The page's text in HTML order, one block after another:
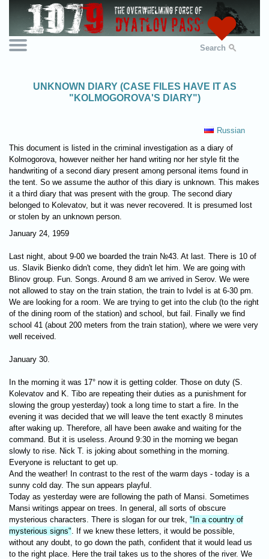
Search
UNKNOWN DIARY (CASE FILES HAVE IT AS
"KOLMOGOROVA'S DIARY")
Russian
This document is listed in the criminal investigation as a diary of
Kolmogorova, however neither her hand writing nor her style fit the
handwriting of a second diary present among personal items found in
the tent. So we assume the author of this diary is unknown. This makes
it a third diary that was present with the group. The second diary
belonged to Kolevatov, but it was never recovered. It is presumed lost
or stolen by an unknown person.
January 24, 1959
Last night, about 9-00 we boarded the train №43. At last. There is 10 of
us. Slavik Bienko didn't come, they didn't let him. We are going with
Blinov group. Fun. Songs. Around 8 am we arrived in Serov. We were
not allowed to stay on the train station, the train to Ivdel is at 6-30 pm.
We are looking for a room. We are trying to get into the club (to the right
of the dining room of the station) and school, but fail. Finally we find
school 41 (about 200 meters from the train station), where we were very
well received.
January 30.
In the morning it was 17° now it is getting colder. Those on duty (S.
Kolevatov and K. Tibo are repeating their duties as a punishment for
slowing the group yesterday) took a long time to start a fire. In the
evening it was decided that we will leave the tent exactly 8 minutes
after waking up. Therefore, all have been awake and waiting for the
command. But it is useless. Around 9:30 in the morning we began
slowly to rise. Nick T. is joking about something in the morning.
Everyone is reluctant to get up.
And the weather! In contrast to the rest of the warm days - today is a
sunny cold day. The sun appears playful.
Today as yesterday were are following the path of Mansi. Sometimes
Mansi writings appear on trees. In general, all sorts of obscure
mysterious characters. There is slogan for ​​our trek, "In a country of
mysterious signs" . If we knew these letters, it would be possible,
without any doubt, to go down the path, confident that it would lead us
to the right place. Here the trail takes us to the shores of the river. We